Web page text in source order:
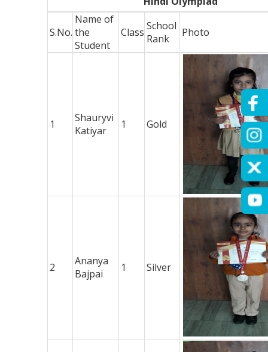
S.No.
Name of
the
Student
Class School
Rank
Photo
1
Shauryvi
Katiyar
1 Gold
2
Ananya
Bajpai
1 Silver